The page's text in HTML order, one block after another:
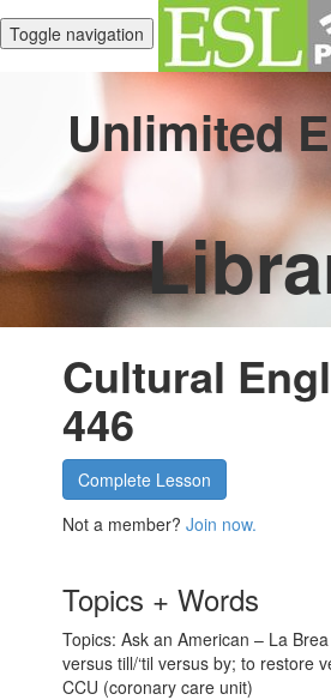
Toggle navigation
Unlimited
Cultural
446
Complete Lesson
Not a member?Join now.
Topics + Words
Topics: Ask an American – La
versus till/‘til versus by; to restore
CCU (coronary care unit)